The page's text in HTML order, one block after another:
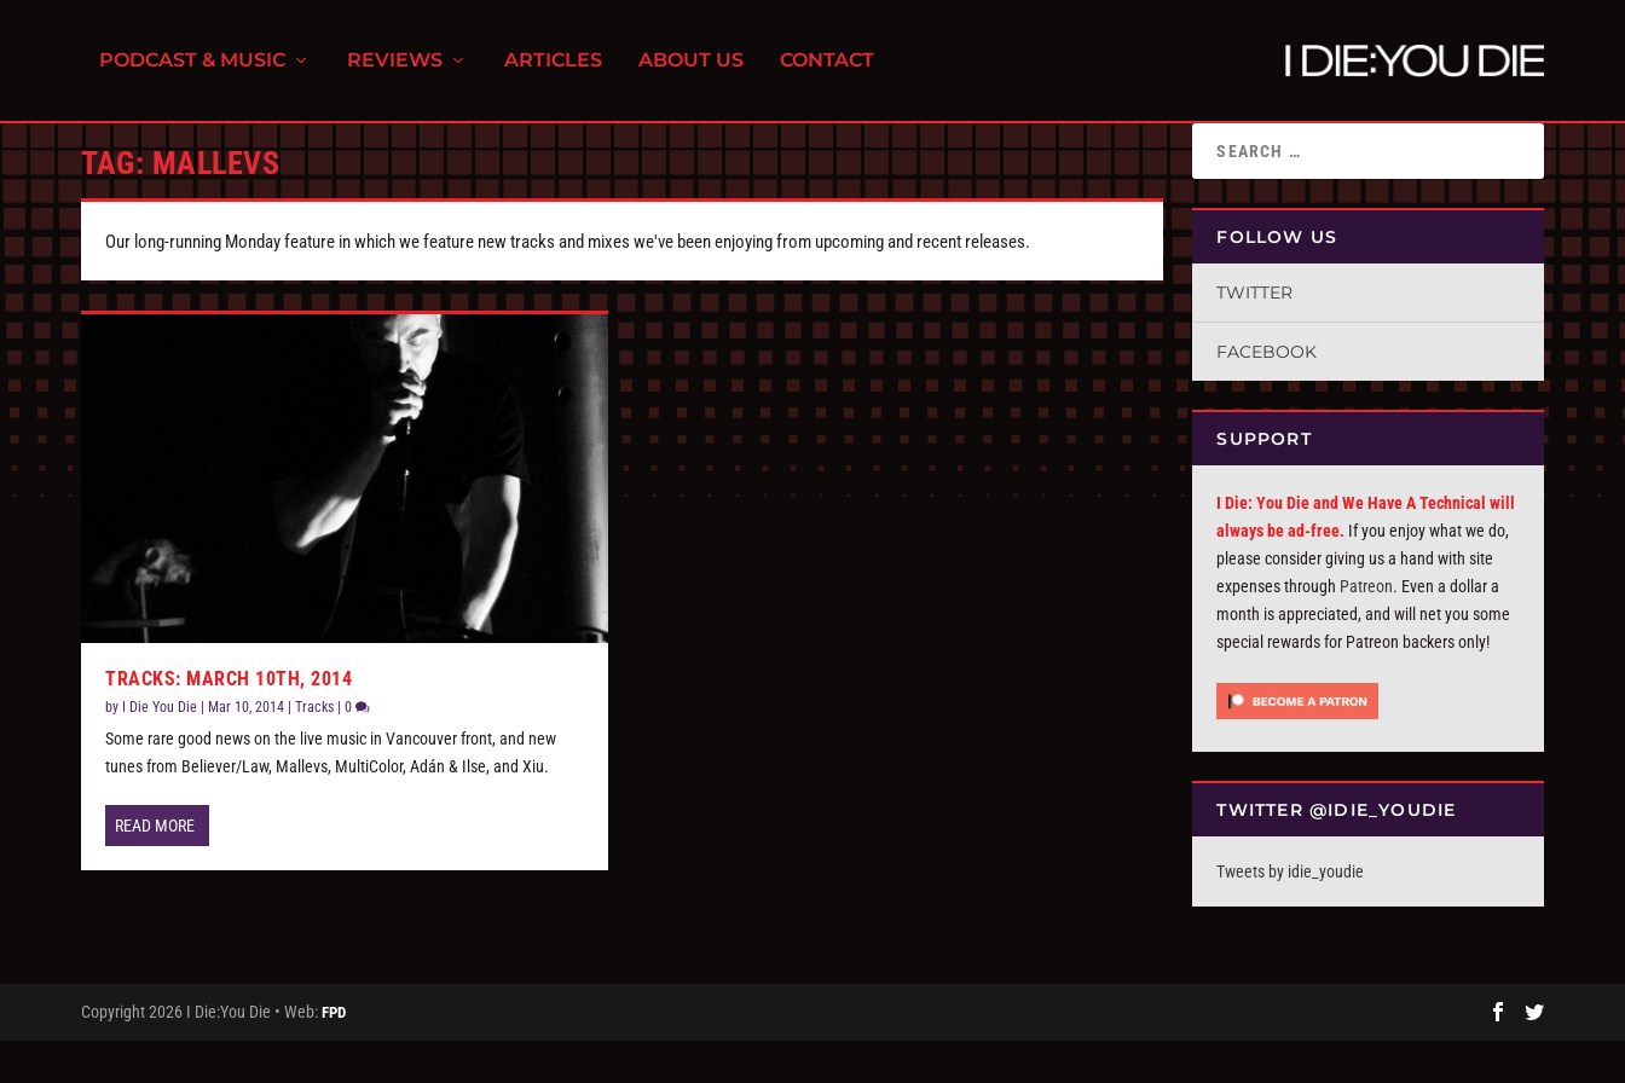
PODCAST & MUSIC REVIEWS ARTICLES ABOUT US CONTACT
TAG: MALLEVS
Our long-running Monday feature in which we feature new tracks and mixes we've been enjoying from upcoming and recent releases.
TRACKS: MARCH 10TH, 2014
by I Die You Die Mar 10, 2014 |Tracks |0
Some rare good news on the live music in Vancouver front, and new
tunes from Believer/Law, Mallevs, MultiColor, Adán & Ilse, and Xiu.
READ MORE
FOLLOW US
TWITTER
FACEBOOK
SUPPORT
I Die: You Die and We Have A Technical will
always be ad-free. If you enjoy what we do,
please consider giving us a hand with site
expenses through Patreon. Even a dollar a
month is appreciated, and will net you some
special rewards for Patreon backers only!
TWITTER @IDIE_YOUDIE
Tweets by idie_youdie
Copyright 2026 I Die:You Die • Web:FPD